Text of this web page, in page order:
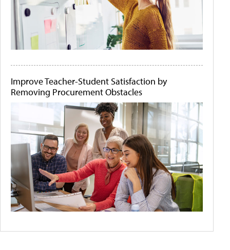
Improve Teacher-Student Satisfaction by
Removing Procurement Obstacles